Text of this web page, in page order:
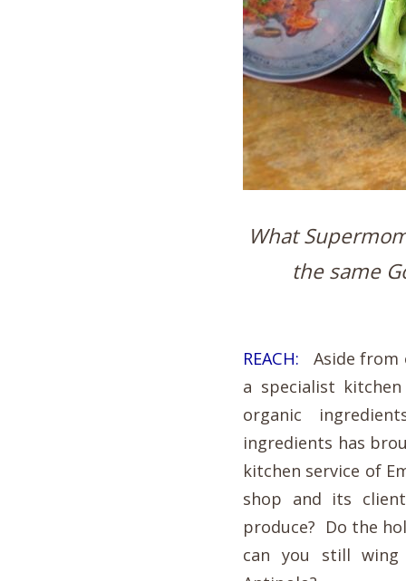
What
the same
REACH: Aside from
a specialist
organic
ingredients has
kitchen service of
shop and its
produce? Do the
can you still wing